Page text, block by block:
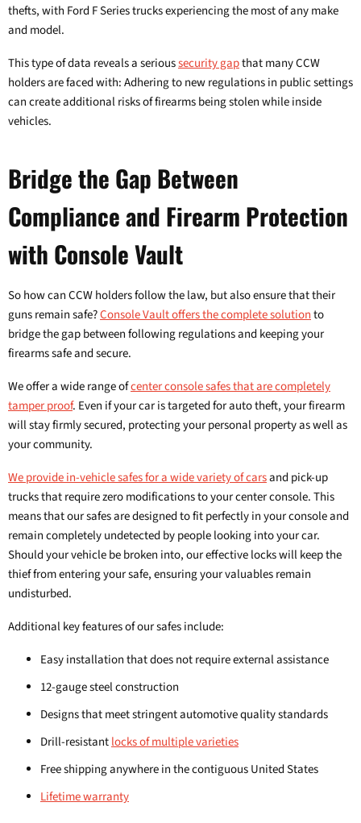
thefts, with Ford F Series trucks experiencing the most of any make
and model.
This type of data reveals a serioussecurity gapthat many CCW
holders are faced with: Adhering to new regulations in public settings
can create additional risks of firearms being stolen while inside
vehicles.
Bridge the Gap Between
Compliance and Firearm Protection
with Console Vault
So how can CCW holders follow the law, but also ensure that their
guns remain safe?Console Vault offers the complete solutionto
bridge the gap between following regulations and keeping your
firearms safe and secure.
We offer a wide range ofcenter console safes that are completely
tamper proof. Even if your car is targeted for auto theft, your firearm
will stay firmly secured, protecting your personal property as well as
your community.
We provide in-vehicle safes for a wide variety of carsand pick-up
trucks that require zero modifications to your center console. This
means that our safes are designed to fit perfectly in your console and
remain completely undetected by people looking into your car.
Should your vehicle be broken into, our effective locks will keep the
thief from entering your safe, ensuring your valuables remain
undisturbed.
Additional key features of our safes include:
Easy installation that does not require external assistance
12-gauge steel construction
Designs that meet stringent automotive quality standards
Drill-resistantlocks of multiple varieties
Free shipping anywhere in the contiguous United States
Lifetime warranty